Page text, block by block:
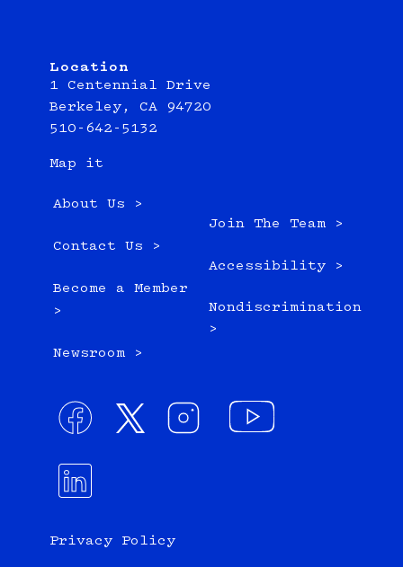
Location
1 Centennial Drive
Berkeley, CA 94720
510-642-5132
Map it
About Us >
Contact Us >
Become a Member
>
Newsroom >
Join The Team >
Accessibility >
Nondiscrimination
>
Privacy Policy